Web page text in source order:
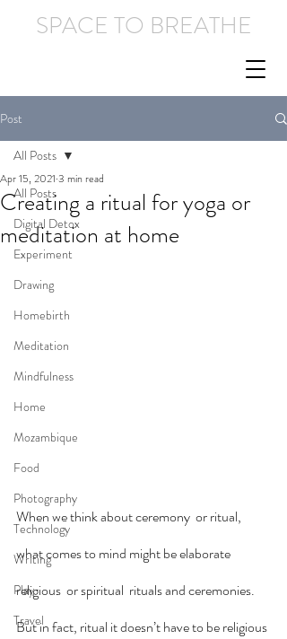
SPACE TO BREATHE
Post
All Posts
Digital Detox
Experiment
Drawing
Homebirth
Meditation
Mindfulness
Home
Mozambique
Food
Photography
Technology
Writing
Play
Travel
All Posts
Creating a ritual for yoga or
meditation at home
Apr 15, 2021 3 min read
When we think about ceremony  or ritual,
what comes to mind might be elaborate
religious  or spiritual  rituals and ceremonies.
But in fact, ritual it doesn’t have to be religious